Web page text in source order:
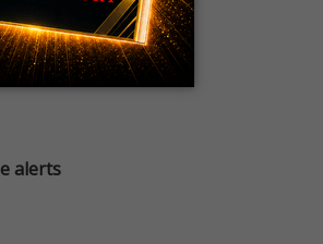
a
that
alerts